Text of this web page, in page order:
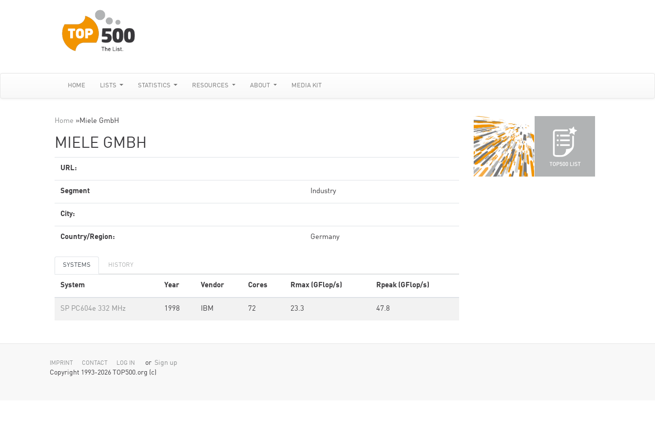
HOME LISTS STATISTICS RESOURCES ABOUT MEDIA KIT
Home »Miele GmbH
MIELE GMBH
URL:
Segment Industry
City:
Country/Region: Germany
SYSTEMS HISTORY
System Year Vendor Cores Rmax (GFlop/s) Rpeak (GFlop/s)
SP PC604e 332 MHz 1998 IBM 72 23.3 47.8
IMPRINT CONTACT LOG IN or Sign up
Copyright 1993-2026 TOP500.org (c)